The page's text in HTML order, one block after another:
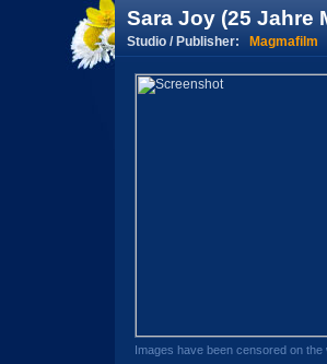
Sara Joy (25 Jahre
Studio / Publisher: Magmafilm
Images have been censored on the